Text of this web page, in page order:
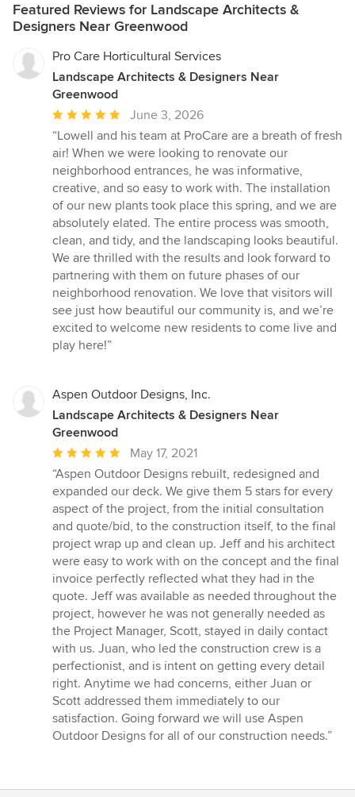
Featured Reviews for Landscape Architects &
Designers Near Greenwood
Pro Care Horticultural Services
Landscape Architects & Designers Near
Greenwood
Average
rating:
5
out
of
5
stars
June 3, 2026
“Lowell and his team at ProCare are a breath of fresh
air! When we were looking to renovate our
neighborhood entrances, he was informative,
creative, and so easy to work with. The installation
of our new plants took place this spring, and we are
absolutely elated. The entire process was smooth,
clean, and tidy, and the landscaping looks beautiful.
We are thrilled with the results and look forward to
partnering with them on future phases of our
neighborhood renovation. We love that visitors will
see just how beautiful our community is, and we’re
excited to welcome new residents to come live and
play here!”
Aspen Outdoor Designs, Inc.
Landscape Architects & Designers Near
Greenwood
Average
rating:
5
out
of
5
stars
May 17, 2021
“Aspen Outdoor Designs rebuilt, redesigned and
expanded our deck. We give them 5 stars for every
aspect of the project, from the initial consultation
and quote/bid, to the construction itself, to the final
project wrap up and clean up. Jeff and his architect
were easy to work with on the concept and the final
invoice perfectly reflected what they had in the
quote. Jeff was available as needed throughout the
project, however he was not generally needed as
the Project Manager, Scott, stayed in daily contact
with us. Juan, who led the construction crew is a
perfectionist, and is intent on getting every detail
right. Anytime we had concerns, either Juan or
Scott addressed them immediately to our
satisfaction. Going forward we will use Aspen
Outdoor Designs for all of our construction needs.”